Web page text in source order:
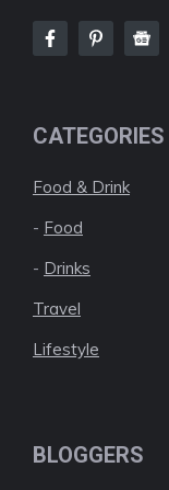
CATEGORIES
Food & Drink
- Food
- Drinks
Travel
Lifestyle
BLOGGERS